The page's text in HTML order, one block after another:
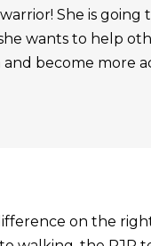
She is going
wants to help
become more
on the right